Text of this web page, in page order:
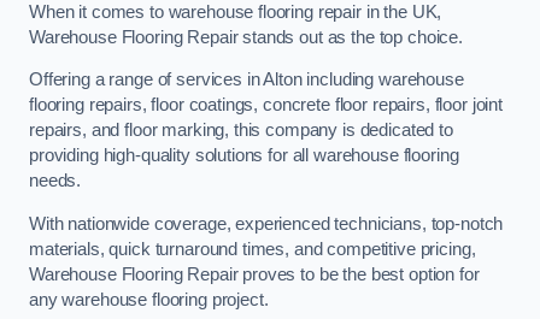
When it comes to warehouse flooring repair in the UK,
Warehouse Flooring Repair stands out as the top choice.
Offering a range of services in Alton including warehouse
flooring repairs, floor coatings, concrete floor repairs, floor joint
repairs, and floor marking, this company is dedicated to
providing high-quality solutions for all warehouse flooring
needs.
With nationwide coverage, experienced technicians, top-notch
materials, quick turnaround times, and competitive pricing,
Warehouse Flooring Repair proves to be the best option for
any warehouse flooring project.